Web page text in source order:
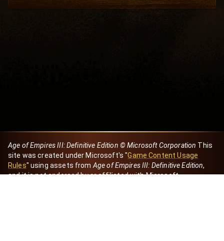
Age of Empires III: Definitive Edition © Microsoft Corporation This
site was created under Microsoft's "Game Content Usage
Rules" using assets from Age of Empires III: Definitive Edition,
and it is not endorsed by or affiliated with Microsoft.